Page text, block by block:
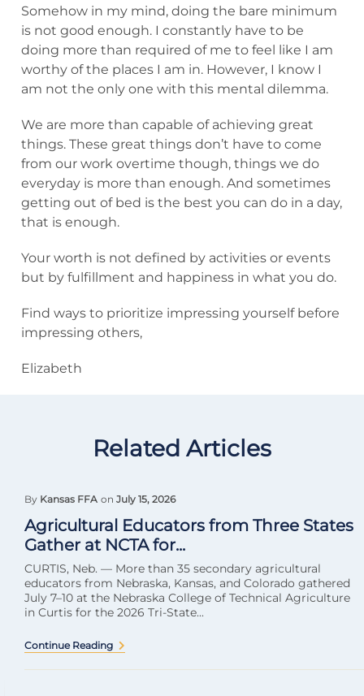
Somehow in my mind, doing the bare minimum
is not good enough. I constantly have to be
doing more than required of me to feel like I am
worthy of the places I am in. However, I know I
am not the only one with this mental dilemma.
We are more than capable of achieving great
things. These great things don’t have to come
from our work overtime though, things we do
everyday is more than enough. And sometimes
getting out of bed is the best you can do in a day,
that is enough.
Your worth is not defined by activities or events
but by fulfillment and happiness in what you do.
Find ways to prioritize impressing yourself before
impressing others,
Elizabeth
Related Articles
By Kansas FFA on July 15, 2026
Agricultural Educators from Three States
Gather at NCTA for...
CURTIS, Neb. — More than 35 secondary agricultural
educators from Nebraska, Kansas, and Colorado gathered
July 7–10 at the Nebraska College of Technical Agriculture
in Curtis for the 2026 Tri-State...
Continue Reading